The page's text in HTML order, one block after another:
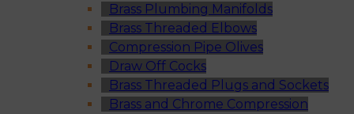
Brass Plumbing Manifolds
Brass Threaded Elbows
Compression Pipe Olives
Draw Off Cocks
Brass Threaded Plugs and Sockets
Brass and Chrome Compression